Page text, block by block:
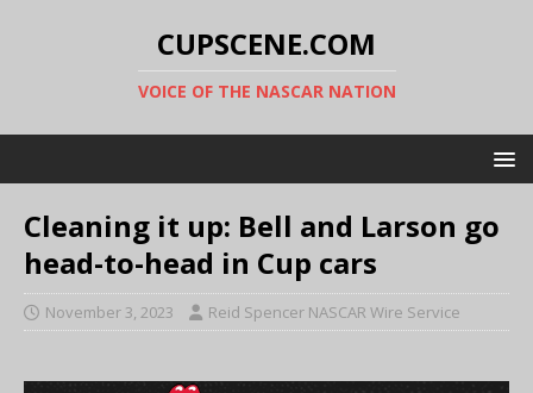
CUPSCENE.COM
VOICE OF THE NASCAR NATION
Cleaning it up: Bell and Larson go
head-to-head in Cup cars
November 3, 2023 Reid Spencer NASCAR Wire Service